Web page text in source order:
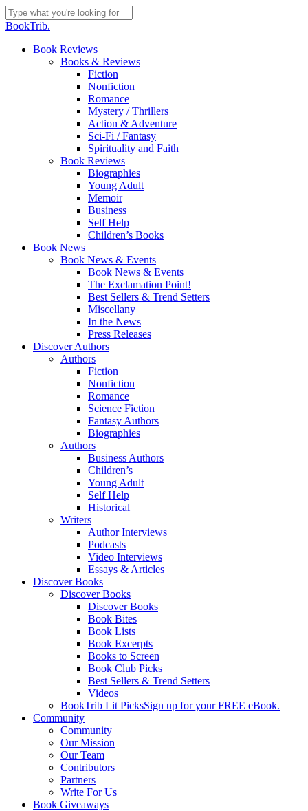
Skip
to
content
Close
BookTrib.
search
Menu
Book Reviews
Books & Reviews
Fiction
Nonfiction
Romance
Mystery / Thrillers
Action & Adventure
Sci-Fi / Fantasy
Spirituality and Faith
Book Reviews
Biographies
Young Adult
Memoir
Business
Self Help
Children’s Books
Book News
Book News & Events
Book News & Events
The Exclamation Point!
Best Sellers & Trend Setters
Miscellany
In the News
Press Releases
Discover Authors
Authors
Fiction
Nonfiction
Romance
Science Fiction
Fantasy Authors
Biographies
Authors
Business Authors
Children’s
Young Adult
Self Help
Historical
Writers
Author Interviews
Podcasts
Video Interviews
Essays & Articles
Discover Books
Discover Books
Discover Books
Book Bites
Book Lists
Book Excerpts
Books to Screen
Book Club Picks
Best Sellers & Trend Setters
Videos
BookTrib Lit PicksSign up for your FREE eBook.
Community
Community
Our Mission
Our Team
Contributors
Partners
Write For Us
Book Giveaways